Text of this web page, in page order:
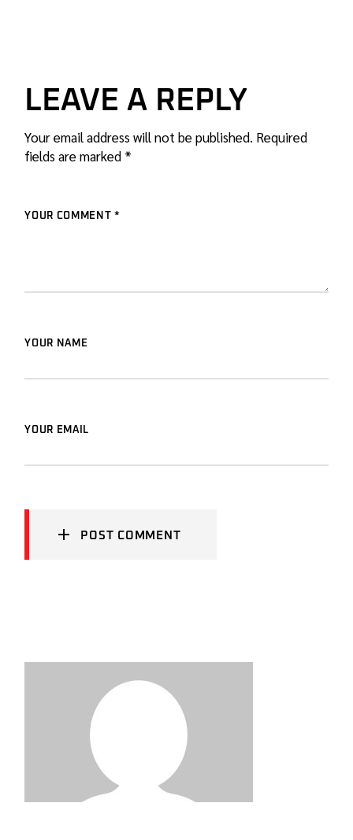
LEAVE A REPLY
Your email address will not be published. Required
fields are marked *
YOUR COMMENT *
YOUR NAME
YOUR EMAIL
POST COMMENT